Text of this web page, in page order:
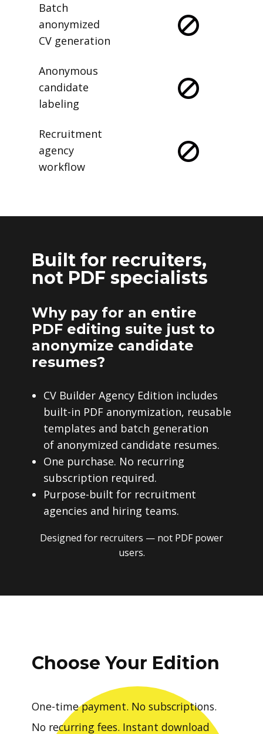
Batch
anonymized
CV generation
Anonymous
candidate
labeling
Recruitment
agency
workflow
Built for recruiters,
not PDF specialists
Why pay for an entire
PDF editing suite just to
anonymize candidate
resumes?
CV Builder Agency Edition includes
built-in PDF anonymization, reusable
templates and batch generation
of anonymized candidate resumes.
One purchase. No recurring
subscription required.
Purpose-built for recruitment
agencies and hiring teams.
Designed for recruiters — not PDF power
users.
Choose Your Edition
One-time payment. No subscriptions.
No recurring fees. Instant download